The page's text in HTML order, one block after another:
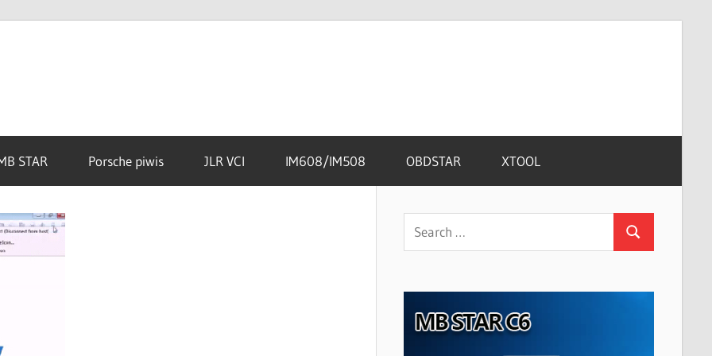
STAR Porsche piwis JLR VCI IM608/IM508 OBDSTAR XTOOL
Search
for:
Search